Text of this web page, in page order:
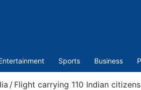
Sports Business
/ Flight carrying 110 Indian